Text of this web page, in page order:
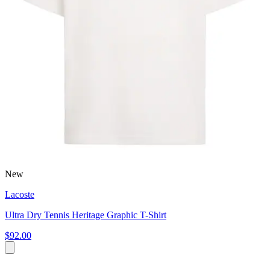
New
Lacoste
Ultra Dry Tennis Heritage Graphic T-Shirt
$92.00